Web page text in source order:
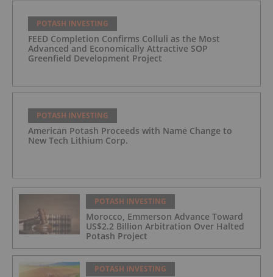
POTASH INVESTING
FEED Completion Confirms Colluli as the Most
Advanced and Economically Attractive SOP
Greenfield Development Project
POTASH INVESTING
American Potash Proceeds with Name Change to
New Tech Lithium Corp.
POTASH INVESTING
Morocco, Emmerson Advance Toward
US$2.2 Billion Arbitration Over Halted
Potash Project
POTASH INVESTING